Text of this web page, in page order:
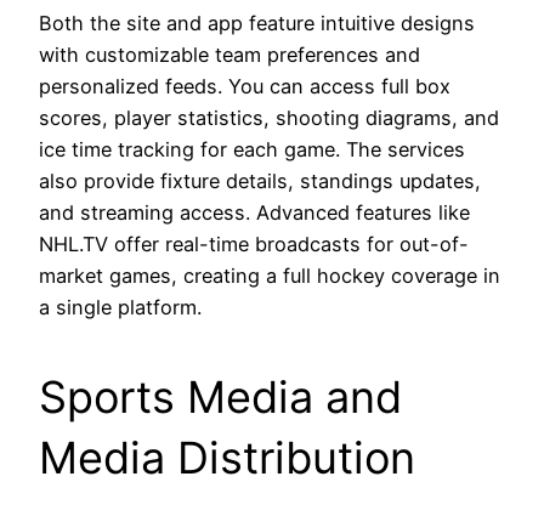
Both the site and app feature intuitive designs
with customizable team preferences and
personalized feeds. You can access full box
scores, player statistics, shooting diagrams, and
ice time tracking for each game. The services
also provide fixture details, standings updates,
and streaming access. Advanced features like
NHL.TV offer real-time broadcasts for out-of-
market games, creating a full hockey coverage in
a single platform.
Sports Media and
Media Distribution